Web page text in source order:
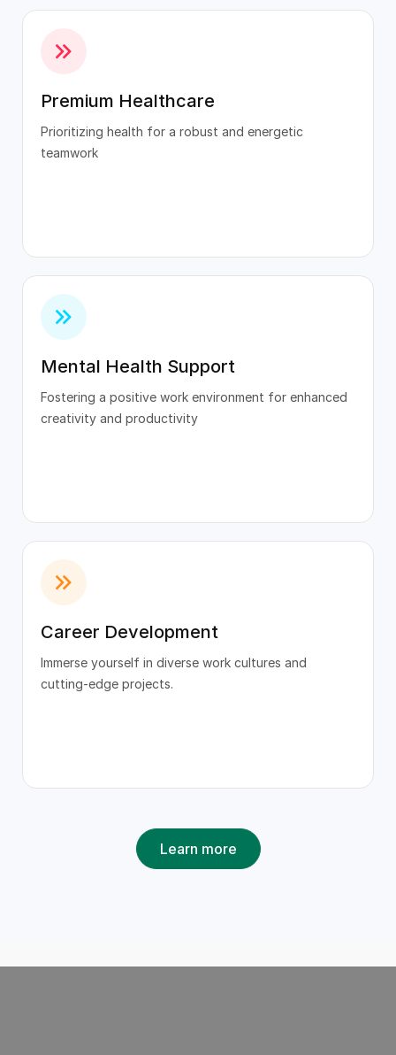
Premium Healthcare
Prioritizing health for a robust and energetic
teamwork
Mental Health Support
Fostering a positive work environment for enhanced
creativity and productivity
Career Development
Immerse yourself in diverse work cultures and
cutting-edge projects.
Learn more